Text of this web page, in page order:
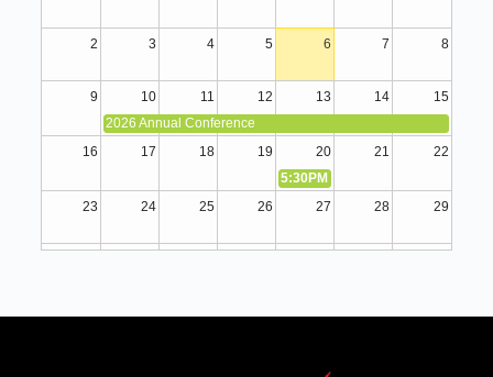
2 3 4 5 6 7 8
9 10 11 12 13 14
15
2026 Annual Conference
16
17 18 19 20 21
22
5:30PM
23
24 25 26 27 28 29